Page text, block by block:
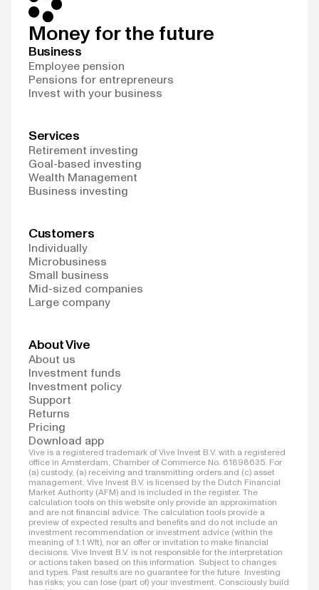
Money for the future
Business
Employee pension
Pensions for entrepreneurs
Invest with your business
Services
Retirement investing
Goal-based investing
Wealth Management
Business investing
Customers
Individually
Microbusiness
Small business
Mid-sized companies
Large company
About Vive
About us
Investment funds
Investment policy
Support
Returns
Pricing
Download app
Vive is a registered trademark of Vive Invest B.V. with a registered
office in Amsterdam, Chamber of Commerce No. 61898635. For
(a) custody, (a) receiving and transmitting orders and (c) asset
management, Vive Invest B.V. is licensed by the Dutch Financial
Market Authority (AFM) and is included in the register. The
calculation tools on this website only provide an approximation
and are not financial advice. The calculation tools provide a
preview of expected results and benefits and do not include an
investment recommendation or investment advice (within the
meaning of 1:1 Wft), nor an offer or invitation to make financial
decisions. Vive Invest B.V. is not responsible for the interpretation
or actions taken based on this information. Subject to changes
and types. Past results are no guarantee for the future. Investing
has risks; you can lose (part of) your investment. Consciously build